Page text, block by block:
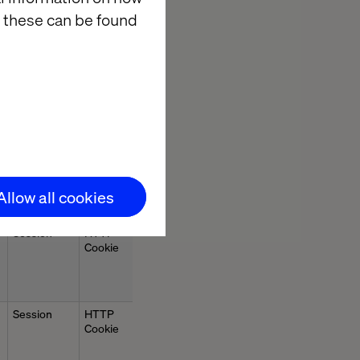
can be found
all cookies
Cookie
Session
HTTP
Cookie